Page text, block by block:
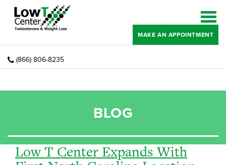
MAKE AN APPOINTMENT
(866) 806-8235
BLOG
Low T Center Expands With